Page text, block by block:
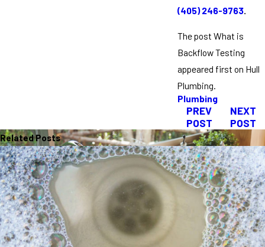
(405) 246-9763.
The post What is
Backflow Testing
appeared first on Hull
Plumbing.
Plumbing
PREV
POST
NEXT
POST
Related Posts